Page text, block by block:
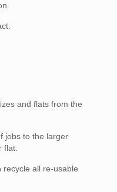
and flats from the
jobs to the larger
flat.
recycle all re-usable